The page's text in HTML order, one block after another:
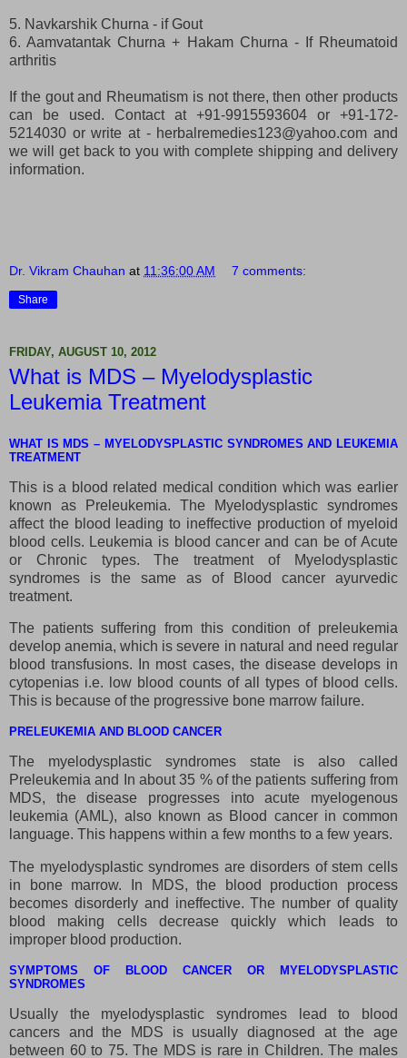
5. Navkarshik Churna - if Gout
6. Aamvatantak Churna + Hakam Churna - If Rheumatoid
arthritis
If the gout and Rheumatism is not there, then other products
can be used. Contact at +91-9915593604 or +91-172-
5214030 or write at - herbalremedies123@yahoo.com and
we will get back to you with complete shipping and delivery
information.
Dr. Vikram Chauhan at 11:36:00 AM 7 comments:
Share
FRIDAY, AUGUST 10, 2012
What is MDS – Myelodysplastic
Leukemia Treatment
WHAT IS MDS – MYELODYSPLASTIC SYNDROMES AND LEUKEMIA
TREATMENT
This is a blood related medical condition which was earlier
known as Preleukemia. The Myelodysplastic syndromes
affect the blood leading to ineffective production of myeloid
blood cells. Leukemia is blood cancer and can be of Acute
or Chronic types. The treatment of Myelodysplastic
syndromes is the same as of Blood cancer ayurvedic
treatment.
The patients suffering from this condition of preleukemia
develop anemia, which is severe in natural and need regular
blood transfusions. In most cases, the disease develops in
cytopenias i.e. low blood counts of all types of blood cells.
This is because of the progressive bone marrow failure.
PRELEUKEMIA AND BLOOD CANCER
The myelodysplastic syndromes state is also called
Preleukemia and In about 35 % of the patients suffering from
MDS, the disease progresses into acute myelogenous
leukemia (AML), also known as Blood cancer in common
language. This happens within a few months to a few years.
The myelodysplastic syndromes are disorders of stem cells
in bone marrow. In MDS, the blood production process
becomes disorderly and ineffective. The number of quality
blood making cells decrease quickly which leads to
improper blood production.
SYMPTOMS OF BLOOD CANCER OR MYELODYSPLASTIC
SYNDROMES
Usually the myelodysplastic syndromes lead to blood
cancers and the MDS is usually diagnosed at the age
between 60 to 75. The MDS is rare in Children. The males